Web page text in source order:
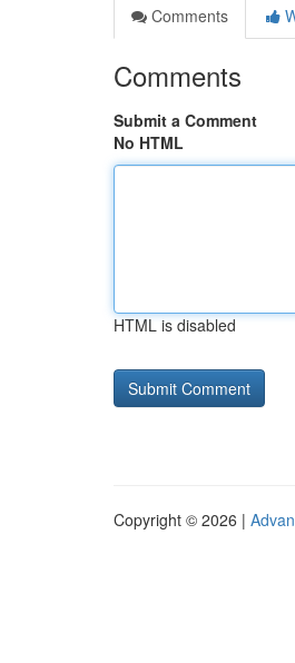
Comments
Comments
Submit a Comment
No HTML
HTML is disabled
Copyright © 2026 |